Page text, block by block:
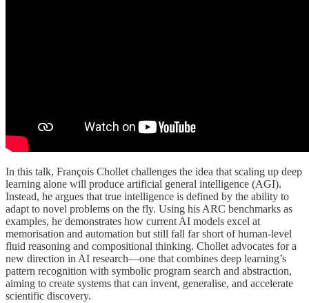
In this talk, François Chollet challenges the idea that scaling up deep
learning alone will produce artificial general intelligence (AGI).
Instead, he argues that true intelligence is defined by the ability to
adapt to novel problems on the fly. Using his ARC benchmarks as
examples, he demonstrates how current AI models excel at
memorisation and automation but still fall far short of human-level
fluid reasoning and compositional thinking. Chollet advocates for a
new direction in AI research—one that combines deep learning’s
pattern recognition with symbolic program search and abstraction,
aiming to create systems that can invent, generalise, and accelerate
scientific discovery.